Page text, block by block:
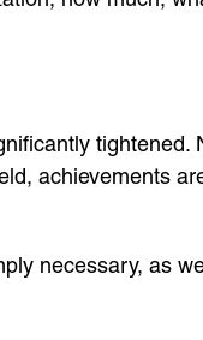
tightened.
achievements
necessary, as